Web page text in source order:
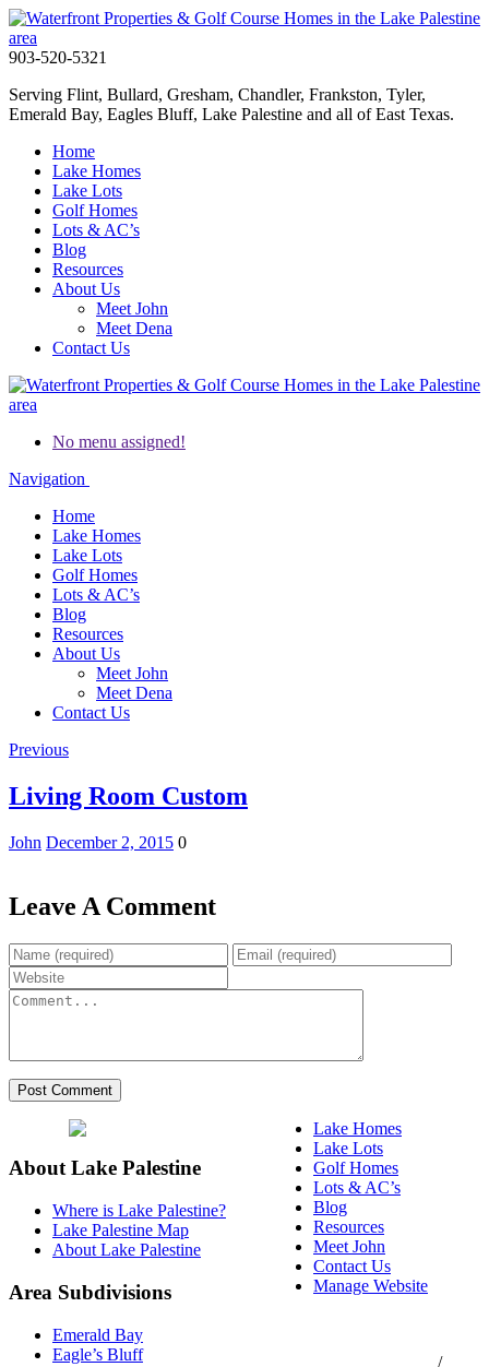
903-520-5321
Serving Flint, Bullard, Gresham, Chandler, Frankston, Tyler,
Emerald Bay, Eagles Bluff, Lake Palestine and all of East Texas.
Home
Lake Homes
Lake Lots
Golf Homes
Lots & AC’s
Blog
Resources
About Us
Meet John
Meet Dena
Contact Us
No menu assigned!
Navigation
Home
Lake Homes
Lake Lots
Golf Homes
Lots & AC’s
Blog
Resources
About Us
Meet John
Meet Dena
Contact Us
Previous
Living Room Custom
John December 2, 2015 0
Leave A Comment
About Lake Palestine
Where is Lake Palestine?
Lake Palestine Map
About Lake Palestine
Area Subdivisions
Emerald Bay
Eagle’s Bluff
Lake Homes
Lake Lots
Golf Homes
Lots & AC’s
Blog
Resources
Meet John
Contact Us
Manage Website
/